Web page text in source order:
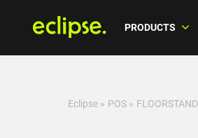
PRODUCTS
Eclipse » POS » FLOORSTAND